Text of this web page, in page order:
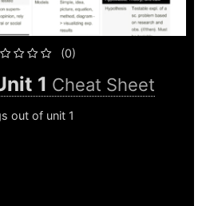
(0)
1 Cheat Sheet
out of unit 1